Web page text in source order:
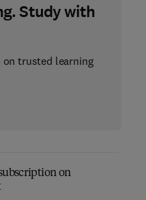
Study with
on trusted learning
on